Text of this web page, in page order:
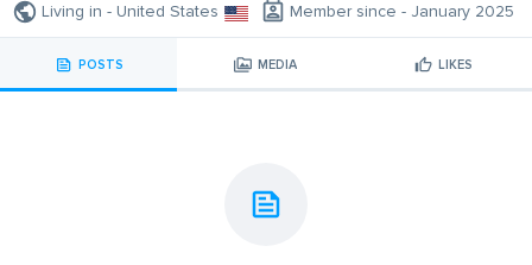
Living in - United States Member since - January 2025
POSTS MEDIA LIKES